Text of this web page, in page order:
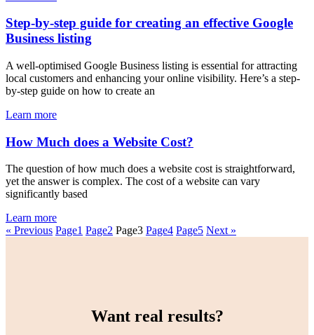
Step-by-step guide for creating an effective Google
Business listing
A well-optimised Google Business listing is essential for attracting
local customers and enhancing your online visibility. Here’s a step-
by-step guide on how to create an
Learn more
How Much does a Website Cost?
The question of how much does a website cost is straightforward,
yet the answer is complex. The cost of a website can vary
significantly based
Learn more
« Previous Page1 Page2 Page3 Page4 Page5 Next »
Want real results?